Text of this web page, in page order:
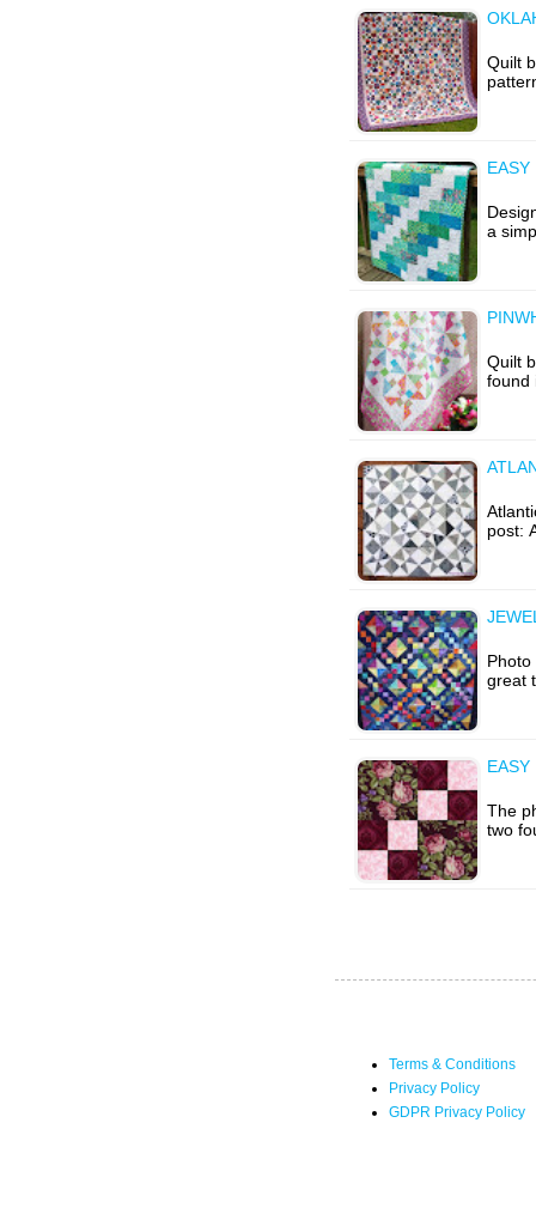
Quilt
EASY
a
Quilt
found
post:
great
EASY
The
two
Terms & Conditions
Privacy Policy
GDPR Privacy Policy